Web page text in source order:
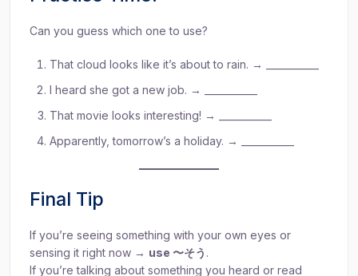
Can you guess which one to use?
That cloud looks like it’s about to rain. → ___________
I heard she got a new job. → ___________
That movie looks interesting! → ___________
Apparently, tomorrow’s a holiday. → ___________
Final Tip
If you’re seeing something with your own eyes or
sensing it right now → use 〜そう .
If you’re talking about something you heard or read